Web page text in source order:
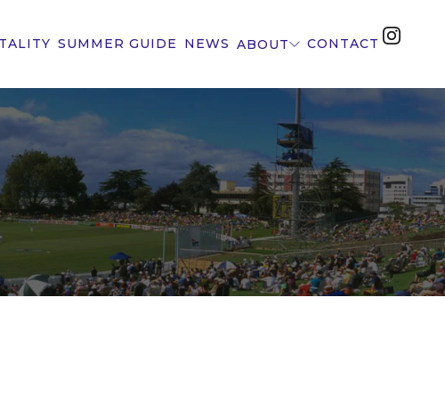
SUMMER GUIDE NEWS ABOUT CONTACT